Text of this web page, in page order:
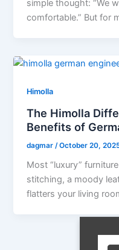
simple thought: “We
comfortable.” But for
Himolla
The Himolla
Benefits of
dagmar /October 20,
Most “luxury”
stitching, a moody
flatters your living